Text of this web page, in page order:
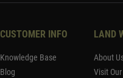
CUSTOMER INFO
Knowledge Base
Blog
LAND
About
Visit